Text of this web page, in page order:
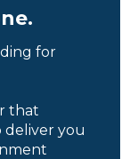
for
that
you